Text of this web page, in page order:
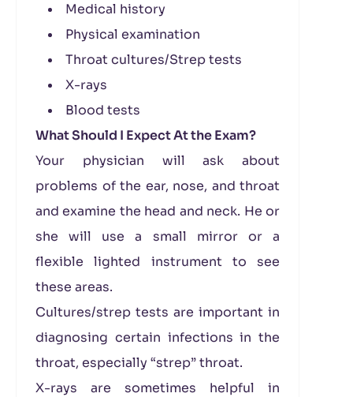
Medical history
Physical examination
Throat cultures/Strep tests
X-rays
Blood tests
What Should I Expect At the Exam?
Your physician will ask about
problems of the ear, nose, and throat
and examine the head and neck. He or
she will use a small mirror or a
flexible lighted instrument to see
these areas.
Cultures/strep tests are important in
diagnosing certain infections in the
throat, especially “strep” throat.
X-rays are sometimes helpful in